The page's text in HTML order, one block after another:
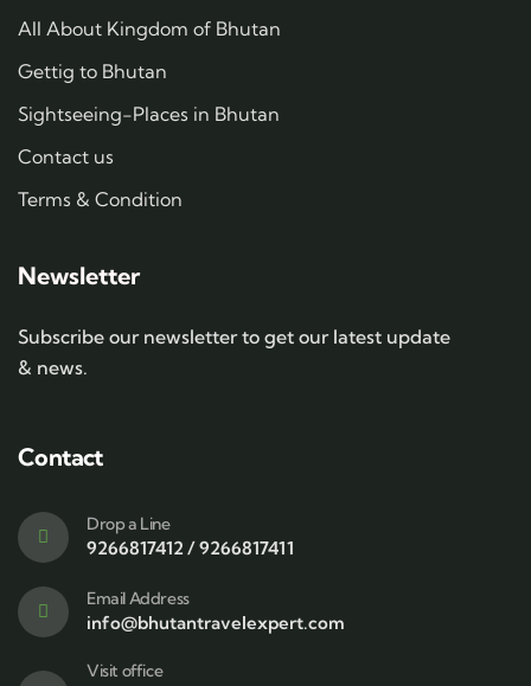
All About Kingdom of Bhutan
Gettig to Bhutan
Sightseeing-Places in Bhutan
Contact us
Terms & Condition
Newsletter
Subscribe our newsletter to get our latest update
& news.
Contact
Drop a Line
9266817412 / 9266817411
Email Address
info@bhutantravelexpert.com
Visit office